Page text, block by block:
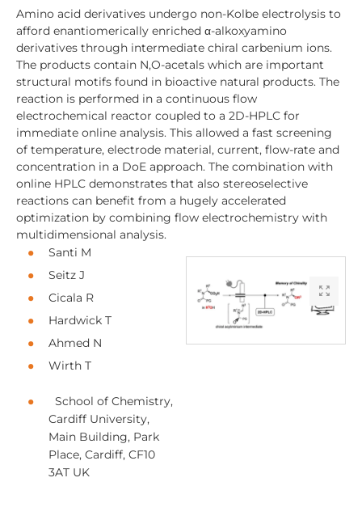
Amino acid derivatives undergo non-Kolbe electrolysis to
afford enantiomerically enriched α-alkoxyamino
derivatives through intermediate chiral carbenium ions.
The products contain N,O-acetals which are important
structural motifs found in bioactive natural products. The
reaction is performed in a continuous flow
electrochemical reactor coupled to a 2D-HPLC for
immediate online analysis. This allowed a fast screening
of temperature, electrode material, current, flow-rate and
concentration in a DoE approach. The combination with
online HPLC demonstrates that also stereoselective
reactions can benefit from a hugely accelerated
optimization by combining flow electrochemistry with
multidimensional analysis.
Santi M
Seitz J
Cicala R
Hardwick T
Ahmed N
Wirth T
School of Chemistry,
Cardiff University,
Main Building, Park
Place, Cardiff, CF10
3AT UK